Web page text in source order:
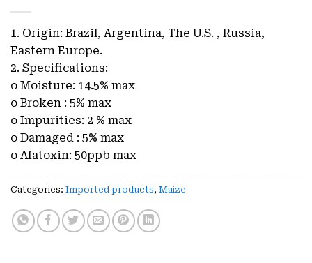
1. Origin: Brazil, Argentina, The U.S. , Russia,
Eastern Europe.
2. Specifications:
o Moisture: 14.5% max
o Broken : 5% max
o Impurities: 2 % max
o Damaged : 5% max
o Afatoxin: 50ppb max
Categories: Imported products, Maize